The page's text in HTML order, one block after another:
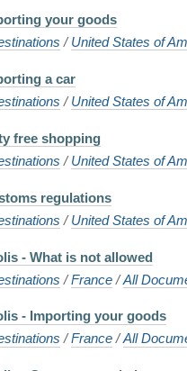
your goods
/United States of
a car
/United States of
free shopping
/United States of
regulations
/United States of
- What is not allowed
/France /All
- Importing your goods
/France /All